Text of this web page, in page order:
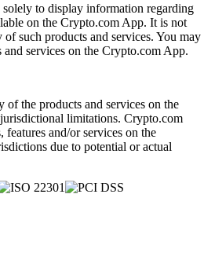
to display information regarding
on the Crypto.com App. It is not
such products and services. You may
and services on the Crypto.com App.
of the products and services on the
limitations. Crypto.com
and/or services on the
due to potential or actual